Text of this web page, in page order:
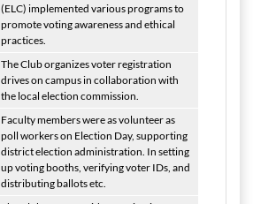
(ELC) implemented various programs to
promote voting awareness and ethical
practices.
The Club organizes voter registration
drives on campus in collaboration with
the local election commission.
Faculty members were as volunteer as
poll workers on Election Day, supporting
district election administration. In setting
up voting booths, verifying voter IDs, and
distributing ballots etc.